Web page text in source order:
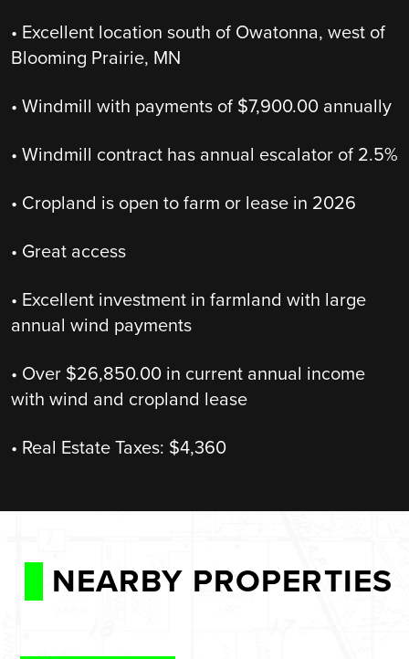
• Excellent location south of Owatonna, west of
Blooming Prairie, MN
• Windmill with payments of $7,900.00 annually
• Windmill contract has annual escalator of 2.5%
• Cropland is open to farm or lease in 2026
• Great access
• Excellent investment in farmland with large
annual wind payments
• Over $26,850.00 in current annual income
with wind and cropland lease
• Real Estate Taxes: $4,360
NEARBY PROPERTIES